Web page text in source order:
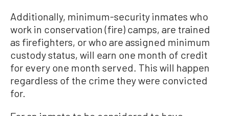
Additionally, minimum-security inmates who
work in conservation (fire) camps, are trained
as firefighters, or who are assigned minimum
custody status, will earn one month of credit
for every one month served. This will happen
regardless of the crime they were convicted
for.